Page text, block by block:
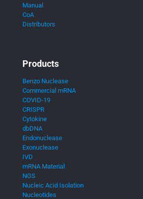
Manual
CoA
Distributors
Products
Benzo Nuclease
Commercial mRNA
COVID-19
CRISPR
Cytokine
dbDNA
Endonuclease
Exonuclease
IVD
mRNA Material
NGS
Nucleic Acid Isolation
Nucleotides